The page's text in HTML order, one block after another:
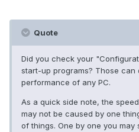
Quote
Did you check your
start-up programs? Those can
performance of any PC.
As a quick side note, the
may not be caused by one
of things. One by one you